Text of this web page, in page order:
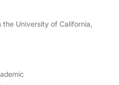
the University of California,